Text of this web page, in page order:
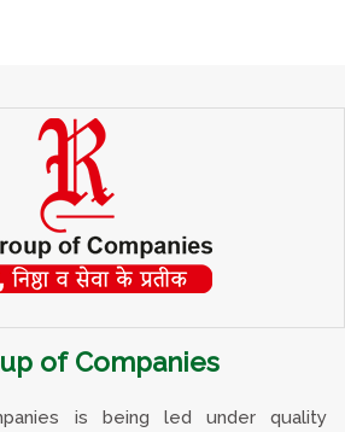
of Companies
is being led under quality